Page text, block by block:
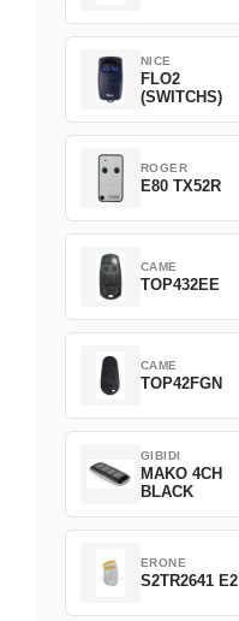
NICE
FLO2
(SWITCHS)
ROGER
E80 TX52R
CAME
TOP432EE
CAME
TOP42FGN
GIBIDI
MAKO 4CH
BLACK
ERONE
S2TR2641 E2